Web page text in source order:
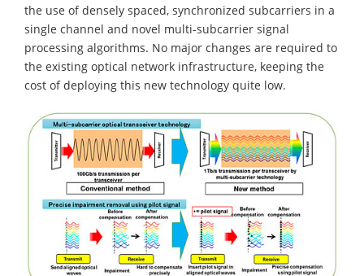
the use of densely spaced, synchronized subcarriers in a
single channel and novel multi-subcarrier signal
processing algorithms. No major changes are required to
the existing optical network infrastructure, keeping the
cost of deploying this new technology quite low.